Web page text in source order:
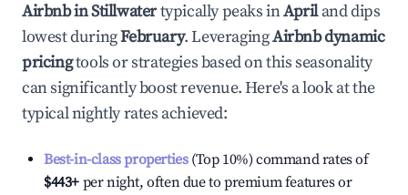
Airbnb inStillwatertypically peaks inApriland dips
lowest duringFebruary. LeveragingAirbnb dynamic
pricingtools or strategies based on this seasonality
can significantly boost revenue. Here's a look at the
typical nightly rates achieved:
Best-in-class properties(Top 10%) command rates of
$443+ per night, often due to premium features or